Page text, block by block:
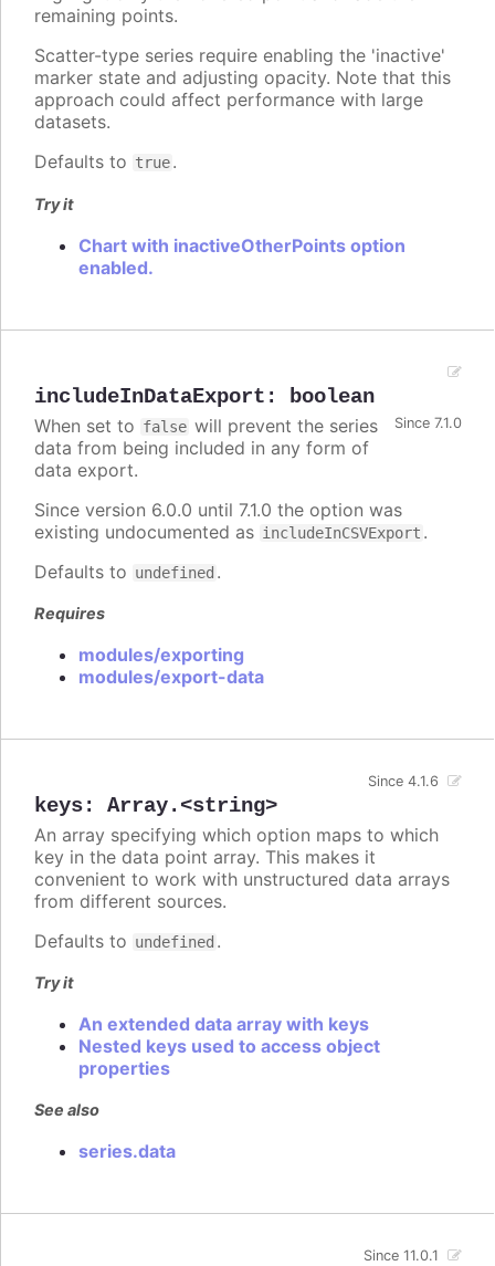
remaining points.
Scatter-type series require enabling the 'inactive'
marker state and adjusting opacity. Note that this
approach could affect performance with large
datasets.
Defaults to true.
Try it
Chart with inactiveOtherPoints option
enabled.
includeInDataExport : boolean
Since 7.1.0
When set to false will prevent the series
data from being included in any form of
data export.
Since version 6.0.0 until 7.1.0 the option was
existing undocumented as includeInCSVExport .
Defaults to undefined .
Requires
modules/exporting
modules/export-data
keys: Array.<string>
Since 4.1.6
An array specifying which option maps to which
key in the data point array. This makes it
convenient to work with unstructured data arrays
from different sources.
Defaults to undefined .
Try it
An extended data array with keys
Nested keys used to access object
properties
See also
series.data
Since 11.0.1